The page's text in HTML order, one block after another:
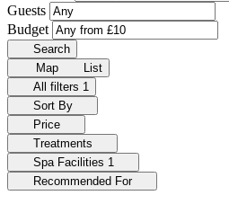
Guests
Budget
Search
Map
List
All filters 1
Sort By
Price
Treatments
Spa Facilities 1
Recommended For